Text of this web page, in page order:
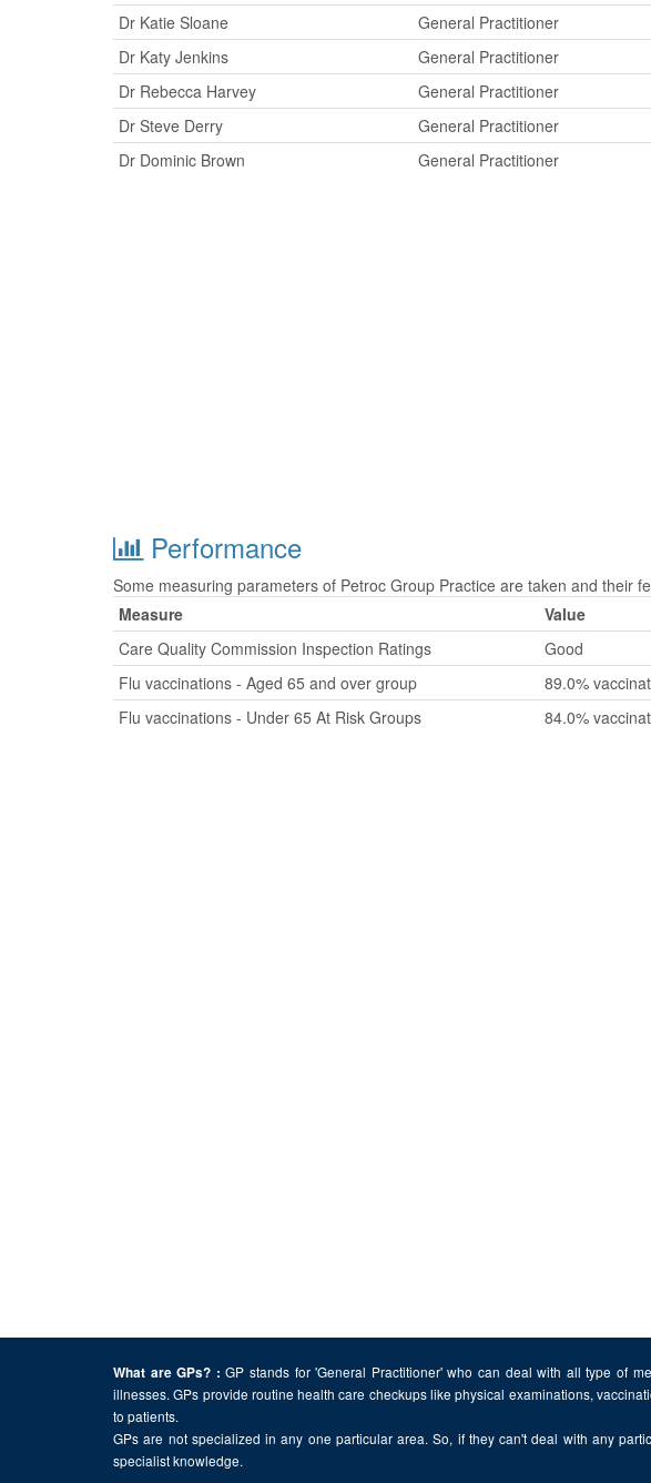
Dr Katie Sloane
General Practitioner
Dr Katy Jenkins
General Practitioner
Dr Rebecca Harvey
General Practitioner
Dr Steve Derry
General Practitioner
Dr Dominic Brown
General Practitioner
Performance
Some measuring parameters of Petroc Group Practice are taken and their
Measure
Value
Care Quality Commission Inspection Ratings
Good
Flu vaccinations - Aged 65 and over group
89.0%
Flu vaccinations - Under 65 At Risk Groups
84.0%
What are GPs? : GP stands for 'General Practitioner' who can deal with all type of
illnesses. GPs provide routine health care checkups like physical examinations,
to patients.
GPs are not specialized in any one particular area. So, if they can't deal with any
specialist knowledge.